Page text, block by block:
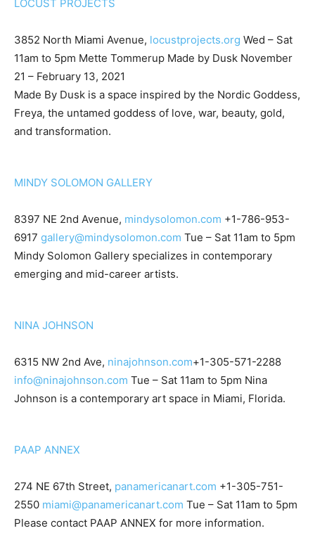
LOCUST PROJECTS
3852 North Miami Avenue, locustprojects.org Wed – Sat
11am to 5pm Mette Tommerup Made by Dusk November
21 – February 13, 2021
Made By Dusk is a space inspired by the Nordic Goddess,
Freya, the untamed goddess of love, war, beauty, gold,
and transformation.
MINDY SOLOMON GALLERY
8397 NE 2nd Avenue, mindysolomon.com +1-786-953-
6917 gallery@mindysolomon.com Tue – Sat 11am to 5pm
Mindy Solomon Gallery specializes in contemporary
emerging and mid-career artists.
NINA JOHNSON
6315 NW 2nd Ave, ninajohnson.com+1-305-571-2288
info@ninajohnson.com Tue – Sat 11am to 5pm Nina
Johnson is a contemporary art space in Miami, Florida.
PAAP ANNEX
274 NE 67th Street, panamericanart.com +1-305-751-
2550 miami@panamericanart.com Tue – Sat 11am to 5pm
Please contact PAAP ANNEX for more information.